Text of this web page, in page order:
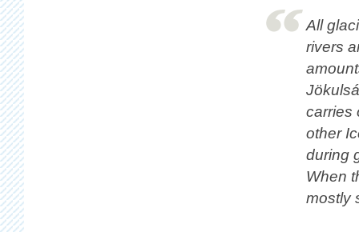
All
rivers
carries
other
during
When
mostly